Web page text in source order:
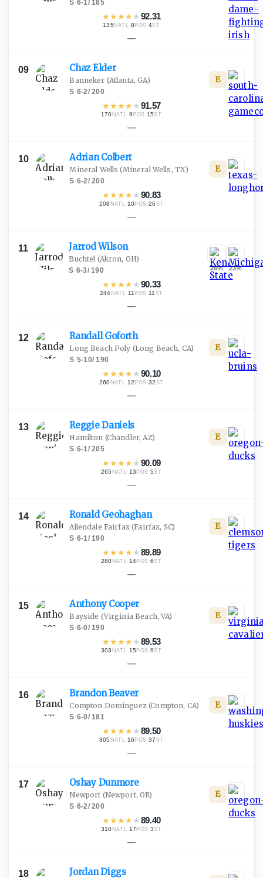
S·6-1/185
★★★★ ★92.31
135 NATL ·8 POS ·4ST
—
09 ChazElder
Banneker (Atlanta, GA)
S·6-2/200
★★★★ ★91.57
170 NATL·9 POS ·15ST
E
—
10 AdrianColbert
Mineral Wells (Mineral Wells, TX)
S·6-2/200
★★★★ ★90.83
208 NATL· 10POS ·26 ST
E
—
11 JarrodWilson
Buchtel (Akron, OH)
S·6-3/190
★★★★ ★90.33
244 NATL· 11 POS ·11 ST
26% 23%
—
12 RandallGoforth
Long Beach Poly (Long Beach, CA)
S·5-10/190
★★★★ ★90.10
260 NATL· 12 POS ·32 ST
E
—
13 ReggieDaniels
Hamilton (Chandler, AZ)
S·6-1/205
★★★★ ★90.09
265 NATL· 13 POS ·5ST
E
—
14 RonaldGeohaghan
Allendale Fairfax(Fairfax, SC)
S·6-1/190
★★★★ ★89.89
280 NATL· 14POS ·6ST
E
—
15 Anthony Cooper
Bayside (Virginia Beach, VA)
S·6-0/190
★★★★ ★89.53
303 NATL· 15 POS ·9ST
E
—
16 BrandonBeaver
Compton Dominguez(Compton, CA)
S·6-0/181
★★★★ ★89.50
305 NATL· 16 POS ·37 ST
E
—
17 Oshay Dunmore
Newport (Newport, OR)
S·6-2/200
★★★★ ★89.40
310 NATL· 17 POS ·3ST
E
—
18 JordanDiggs